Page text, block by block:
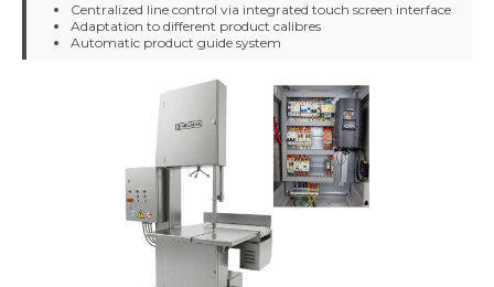
Centralized line control via integrated touch screen interface
Adaptation to different product calibres
Automatic product guide system